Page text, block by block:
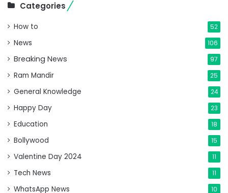
Categories
How to 52
News 106
Breaking News 97
Ram Mandir 25
General Knowledge 24
Happy Day 23
Education 18
Bollywood 15
Valentine Day 2024 11
Tech News 11
WhatsApp News 10